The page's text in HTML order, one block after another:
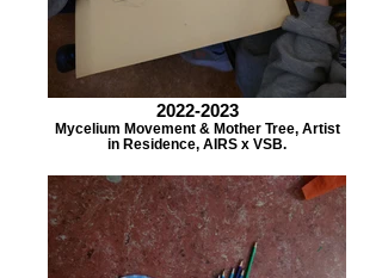
2022-2023
Mycelium Movement & Mother Tree, Artist
in Residence, AIRS x VSB.